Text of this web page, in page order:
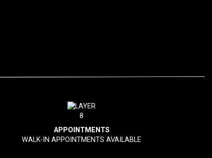
APPOINTMENTS
WALK-IN APPOINTMENTS AVAILABLE